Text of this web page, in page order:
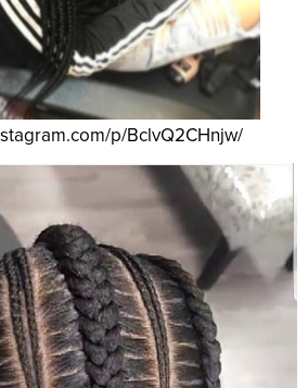
p/BclvQ2CHnjw/